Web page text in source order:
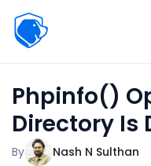
Beagle
Security
Features
Pricing
Interactive
Phpinfo()
Directory Is
By
Nash N Sulthan